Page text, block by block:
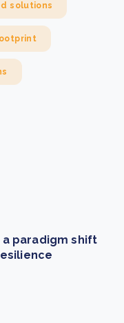
solutions
a paradigm shift